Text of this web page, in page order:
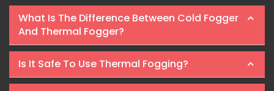
What Is The Difference Between Cold Fogger
And Thermal Fogger?
Is It Safe To Use Thermal Fogging?